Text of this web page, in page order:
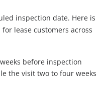
inspection date. Here is
lease customers across
before inspection
the visit two to four weeks